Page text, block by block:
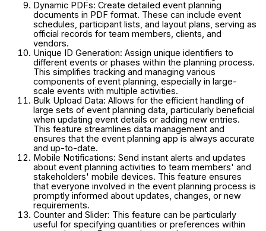
Dynamic PDFs: Create detailed event planning
documents in PDF format. These can include event
schedules, participant lists, and layout plans, serving as
official records for team members, clients, and
vendors.
Unique ID Generation: Assign unique identifiers to
different events or phases within the planning process.
This simplifies tracking and managing various
components of event planning, especially in large-
scale events with multiple activities.
Bulk Upload Data: Allows for the efficient handling of
large sets of event planning data, particularly beneficial
when updating event details or adding new entries.
This feature streamlines data management and
ensures that the event planning app is always accurate
and up-to-date.
Mobile Notifications: Send instant alerts and updates
about event planning activities to team members' and
stakeholders' mobile devices. This feature ensures
that everyone involved in the event planning process is
promptly informed about updates, changes, or new
requirements.
Counter and Slider: This feature can be particularly
useful for specifying quantities or preferences within